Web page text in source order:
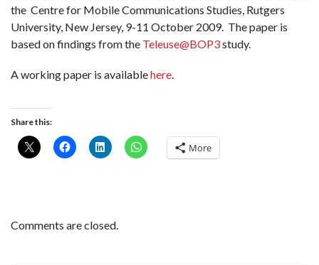
the Centre for Mobile Communications Studies, Rutgers
University, New Jersey, 9-11 October 2009. The paper is
based on findings from the Teleuse@BOP3study.
A working paper is availablehere.
Share this:
More
Comments are closed.